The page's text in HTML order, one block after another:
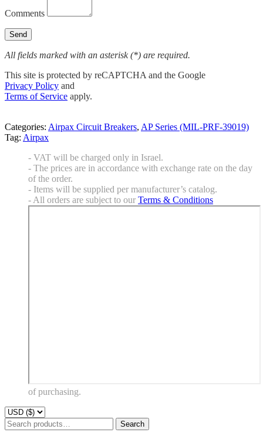
Comments
All fields marked with an asterisk (*) are required.
This site is protected by reCAPTCHA and the Google
Privacy Policy and
Terms of Service apply.
Categories: Airpax Circuit Breakers, AP Series (MIL-PRF-39019)
Tag: Airpax
- VAT will be charged only in Israel.
- The prices are in accordance with exchange rate on the day
of the order.
- Items will be supplied per manufacturer’s catalog.
- All orders are subject to our Terms & Conditions
of purchasing.
Search
for:
Search